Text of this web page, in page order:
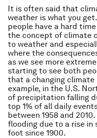
It is often said that
weather is what you
people have a hard
the concept of climate
to weather and
where the
as we see more
starting to see both
that a changing climate
example, in the U.S.
of precipitation falling
top 1% of all daily
between 1958 and
flooding due to a rise in
foot since 1900.